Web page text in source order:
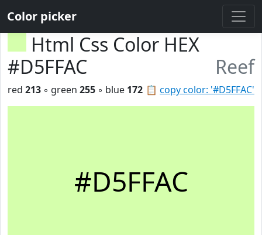
Color picker
Html Css Color HEX
#D5FFAC
Reef
📋 copy color: '#D5FFAC'
red 213 ◦ green 255 ◦ blue 172
#D5FFAC